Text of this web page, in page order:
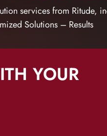
services from Ritude,
Solutions – Results
YOUR